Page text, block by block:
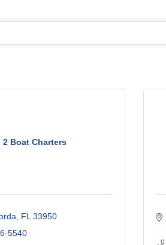
2 Boat Charters
FL 33950
5540